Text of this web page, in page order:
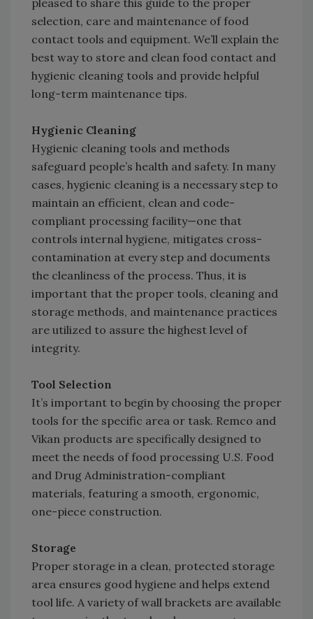
pleased to share this guide to the proper
selection, care and maintenance of food
contact tools and equipment. We’ll explain the
best way to store and clean food contact and
hygienic cleaning tools and provide helpful
long-term maintenance tips.
Hygienic Cleaning
Hygienic cleaning tools and methods
safeguard people’s health and safety. In many
cases, hygienic cleaning is a necessary step to
maintain an efficient, clean and code-
compliant processing facility—one that
controls internal hygiene, mitigates cross-
contamination at every step and documents
the cleanliness of the process. Thus, it is
important that the proper tools, cleaning and
storage methods, and maintenance practices
are utilized to assure the highest level of
integrity.
Tool Selection
It’s important to begin by choosing the proper
tools for the specific area or task. Remco and
Vikan products are specifically designed to
meet the needs of food processing U.S. Food
and Drug Administration-compliant
materials, featuring a smooth, ergonomic,
one-piece construction.
Storage
Proper storage in a clean, protected storage
area ensures good hygiene and helps extend
tool life. A variety of wall brackets are available